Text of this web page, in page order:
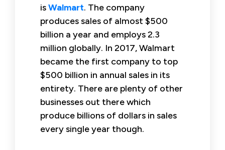
isWalmart. The company
produces sales of almost $500
billion a year and employs 2.3
million globally. In 2017, Walmart
became the first company to top
$500 billion in annual sales in its
entirety. There are plenty of other
businesses out there which
produce billions of dollars in sales
every single year though.